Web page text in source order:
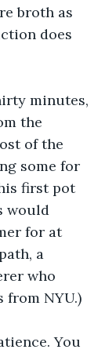
broth as
does
minutes,
the
of the
some for
first pot
would
for at
a
who
from NYU.)
You